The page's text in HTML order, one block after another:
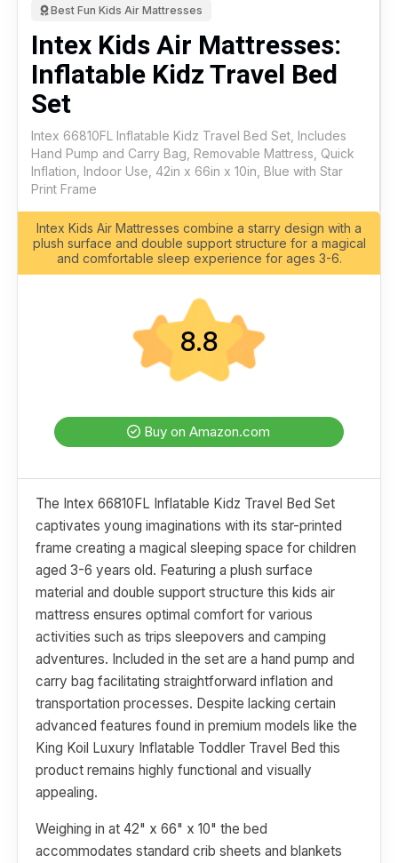
Best Fun Kids Air Mattresses
Intex Kids Air Mattresses:
Inflatable Kidz Travel Bed
Set
Intex 66810FL Inflatable Kidz Travel Bed Set, Includes
Hand Pump and Carry Bag, Removable Mattress, Quick
Inflation, Indoor Use, 42in x 66in x 10in, Blue with Star
Print Frame
Intex Kids Air Mattresses combine a starry design with a
plush surface and double support structure for a magical
and comfortable sleep experience for ages 3-6.
8.8
Buy on Amazon.com
The Intex 66810FL Inflatable Kidz Travel Bed Set
captivates young imaginations with its star-printed
frame creating a magical sleeping space for children
aged 3-6 years old. Featuring a plush surface
material and double support structure this kids air
mattress ensures optimal comfort for various
activities such as trips sleepovers and camping
adventures. Included in the set are a hand pump and
carry bag facilitating straightforward inflation and
transportation processes. Despite lacking certain
advanced features found in premium models like the
King Koil Luxury Inflatable Toddler Travel Bed this
product remains highly functional and visually
appealing.
Weighing in at 42" x 66" x 10" the bed
accommodates standard crib sheets and blankets